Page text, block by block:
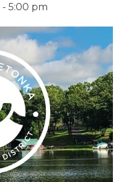
- 5:00 pm